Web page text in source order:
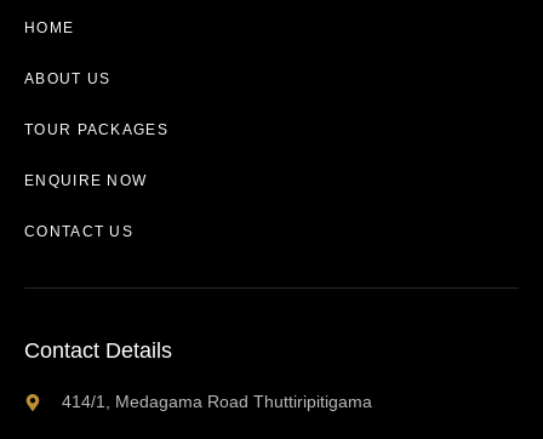
HOME
ABOUT US
TOUR PACKAGES
ENQUIRE NOW
CONTACT US
Contact Details
414/1, Medagama Road Thuttiripitigama